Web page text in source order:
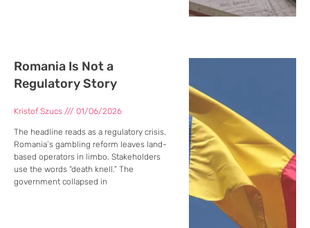
Romania Is Not a
Regulatory Story
Kristof Szucs 01/06/2026
The headline reads as a regulatory crisis.
Romania’s gambling reform leaves land-
based operators in limbo. Stakeholders
use the words “death knell.” The
government collapsed in